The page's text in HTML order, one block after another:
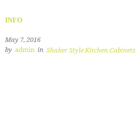
INFO
May 7, 2016
by admin in Shaker Style Kitchen Cabinets